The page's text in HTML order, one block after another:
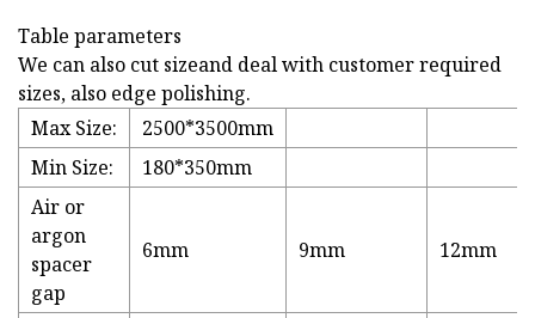
Table parameters
We can also cut sizeand deal with customer required
sizes, also edge polishing.
Max Size:
2500*3500mm
Min Size:
180*350mm
Air or
argon
spacer
gap
6mm 9mm 12mm